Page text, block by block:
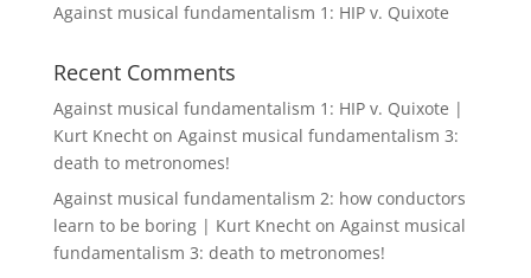
Against musical fundamentalism 1: HIP v. Quixote
Recent Comments
Against musical fundamentalism 1: HIP v. Quixote |
Kurt Knechton Against musical fundamentalism 3:
death to metronomes!
Against musical fundamentalism 2: how conductors
learn to be boring | Kurt Knechton Against musical
fundamentalism 3: death to metronomes!